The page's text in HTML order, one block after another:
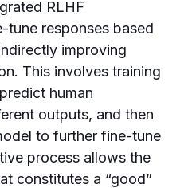
RLHF
tune responses based
improving
This involves training
human
outputs, and then
to further fine-tune
process allows the
constitutes a “good”